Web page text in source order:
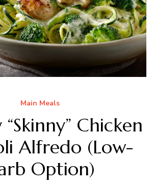
Main Meals
Chicken
Alfredo (Low-
Option)